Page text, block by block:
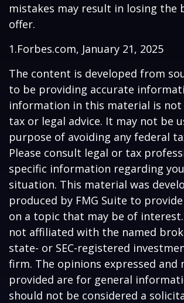
mistakes may result in losing the
offer.
1.Forbes.com, January 21, 2025
The content is developed from
to be providing accurate
information in this material is not
tax or legal advice. It may not be
purpose of avoiding any federal
Please consult legal or tax
specific information regarding
situation. This material was
produced by FMG Suite to
on a topic that may be of interest.
not affiliated with the named
state- or SEC-registered
firm. The opinions expressed and
provided are for general
should not be considered a